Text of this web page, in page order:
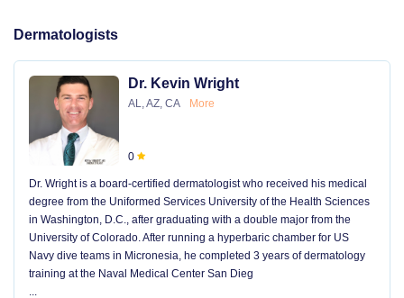
Dermatologists
Dr. Kevin Wright
AL, AZ, CA More
0
Dr. Wright is a board-certified dermatologist who received his medical
degree from the Uniformed Services University of the Health Sciences
in Washington, D.C., after graduating with a double major from the
University of Colorado. After running a hyperbaric chamber for US
Navy dive teams in Micronesia, he completed 3 years of dermatology
training at the Naval Medical Center San Dieg
...